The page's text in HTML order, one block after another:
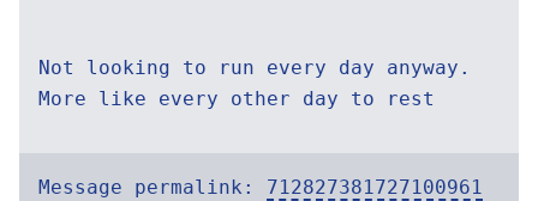
Not looking to run every day anyway.
More like every other day to rest
Message permalink: 712827381727100961